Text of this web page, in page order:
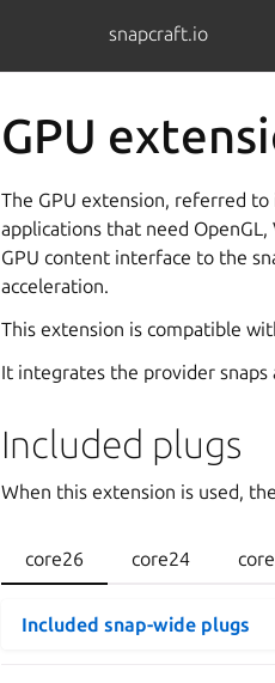
snapcraft.io
GPU
The GPU extension, referred to
applications that need
GPU content interface to the
acceleration.
This extension is compatible
It integrates the provider
Included plugs
When this extension is used,
core26
Included snap-wide plugs
core24